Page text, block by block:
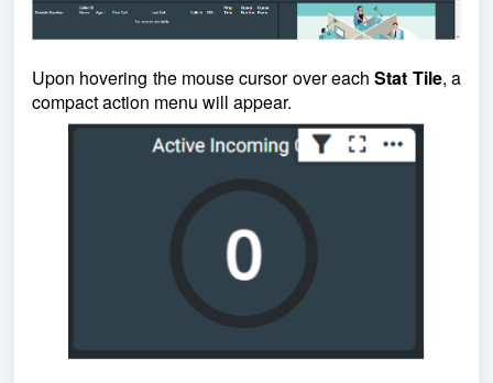
Upon hovering the mouse cursor over eachStat Tile, a
compact action menu will appear.